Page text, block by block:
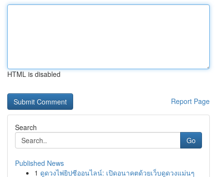
HTML is disabled
Report Page
Search
Go
Published News
1 ดูดวงไพ่ยิปซีออนไลน์: เปิดอนาคตด้วยเว็บดูดวงแม่นๆ